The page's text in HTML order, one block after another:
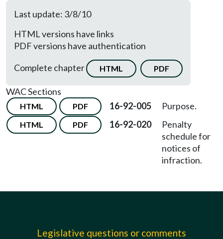
Last update: 3/8/10
HTML versions have links
PDF versions have authentication
Complete chapter
HTML PDF
WAC Sections
HTML PDF 16-92-005 Purpose.
HTML PDF 16-92-020
Penalty
schedule for
notices of
infraction.
Legislative questions or comments